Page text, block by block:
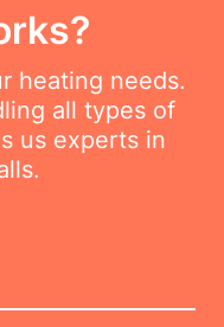
heating needs.
all types of
us experts in